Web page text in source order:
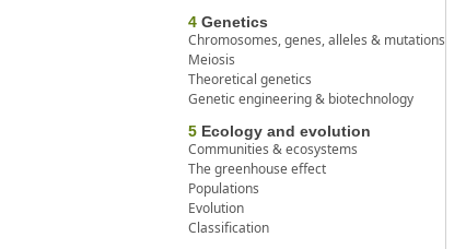
4 Genetics
Chromosomes, genes, alleles & mutations
Meiosis
Theoretical genetics
Genetic engineering & biotechnology
5 Ecology and evolution
Communities & ecosystems
The greenhouse effect
Populations
Evolution
Classification